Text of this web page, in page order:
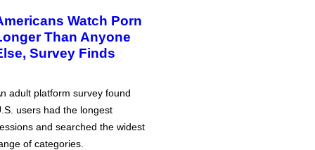
Watch Porn
Than Anyone
Survey Finds
adult platform survey found
users had the longest
and searched the widest
of categories.